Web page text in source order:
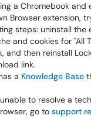
a Chromebook and
Browser extension,
steps: uninstall the
and cookies for "All
and then reinstall
link.
a Knowledge Base
to resolve a
go to